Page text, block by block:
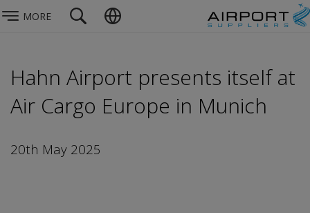
MORE
Hahn Airport presents itself at
Air Cargo Europe in Munich
20th May 2025